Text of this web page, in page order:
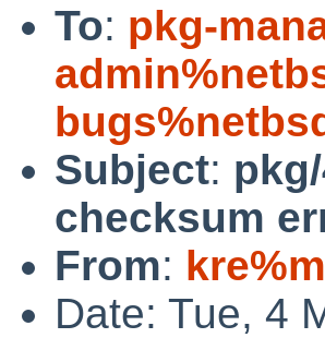
To: pkg-
Subject:
checksum
From:
Date: Tue, 4